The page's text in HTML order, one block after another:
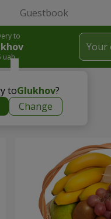
Guestbook
to
uah
toGlukhov?
Change
Your